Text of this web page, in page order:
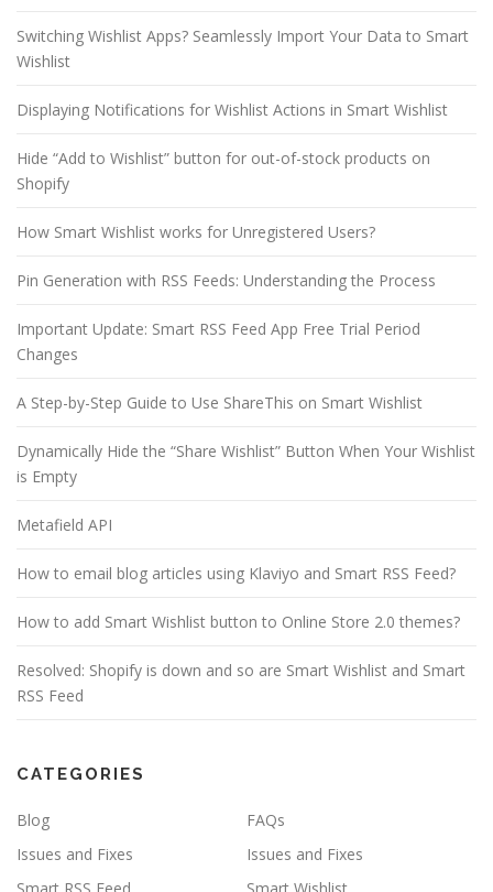
Switching Wishlist Apps? Seamlessly Import Your Data to Smart
Wishlist
Displaying Notifications for Wishlist Actions in Smart Wishlist
Hide “Add to Wishlist” button for out-of-stock products on
Shopify
How Smart Wishlist works for Unregistered Users?
Pin Generation with RSS Feeds: Understanding the Process
Important Update: Smart RSS Feed App Free Trial Period
Changes
A Step-by-Step Guide to Use ShareThis on Smart Wishlist
Dynamically Hide the “Share Wishlist” Button When Your Wishlist
is Empty
Metafield API
How to email blog articles using Klaviyo and Smart RSS Feed?
How to add Smart Wishlist button to Online Store 2.0 themes?
Resolved: Shopify is down and so are Smart Wishlist and Smart
RSS Feed
CATEGORIES
Blog
FAQs
Issues and Fixes
Issues and Fixes